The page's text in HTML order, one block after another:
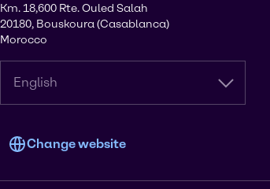
Km. 18,600 Rte. Ouled Salah
20180, Bouskoura (Casablanca)
Morocco
English
Change website